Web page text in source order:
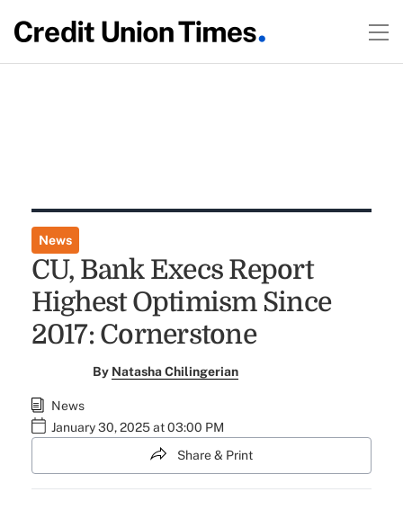
News
CU, Bank Execs Report
Highest Optimism Since
2017: Cornerstone
By Natasha Chilingerian
News
January 30, 2025 at 03:00 PM
Share & Print